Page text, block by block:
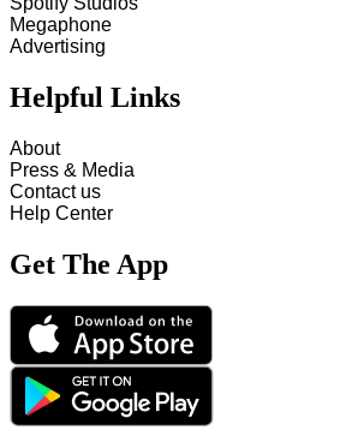
Megaphone
Advertising
Helpful Links
About
Press & Media
Contact us
Help Center
Get The App